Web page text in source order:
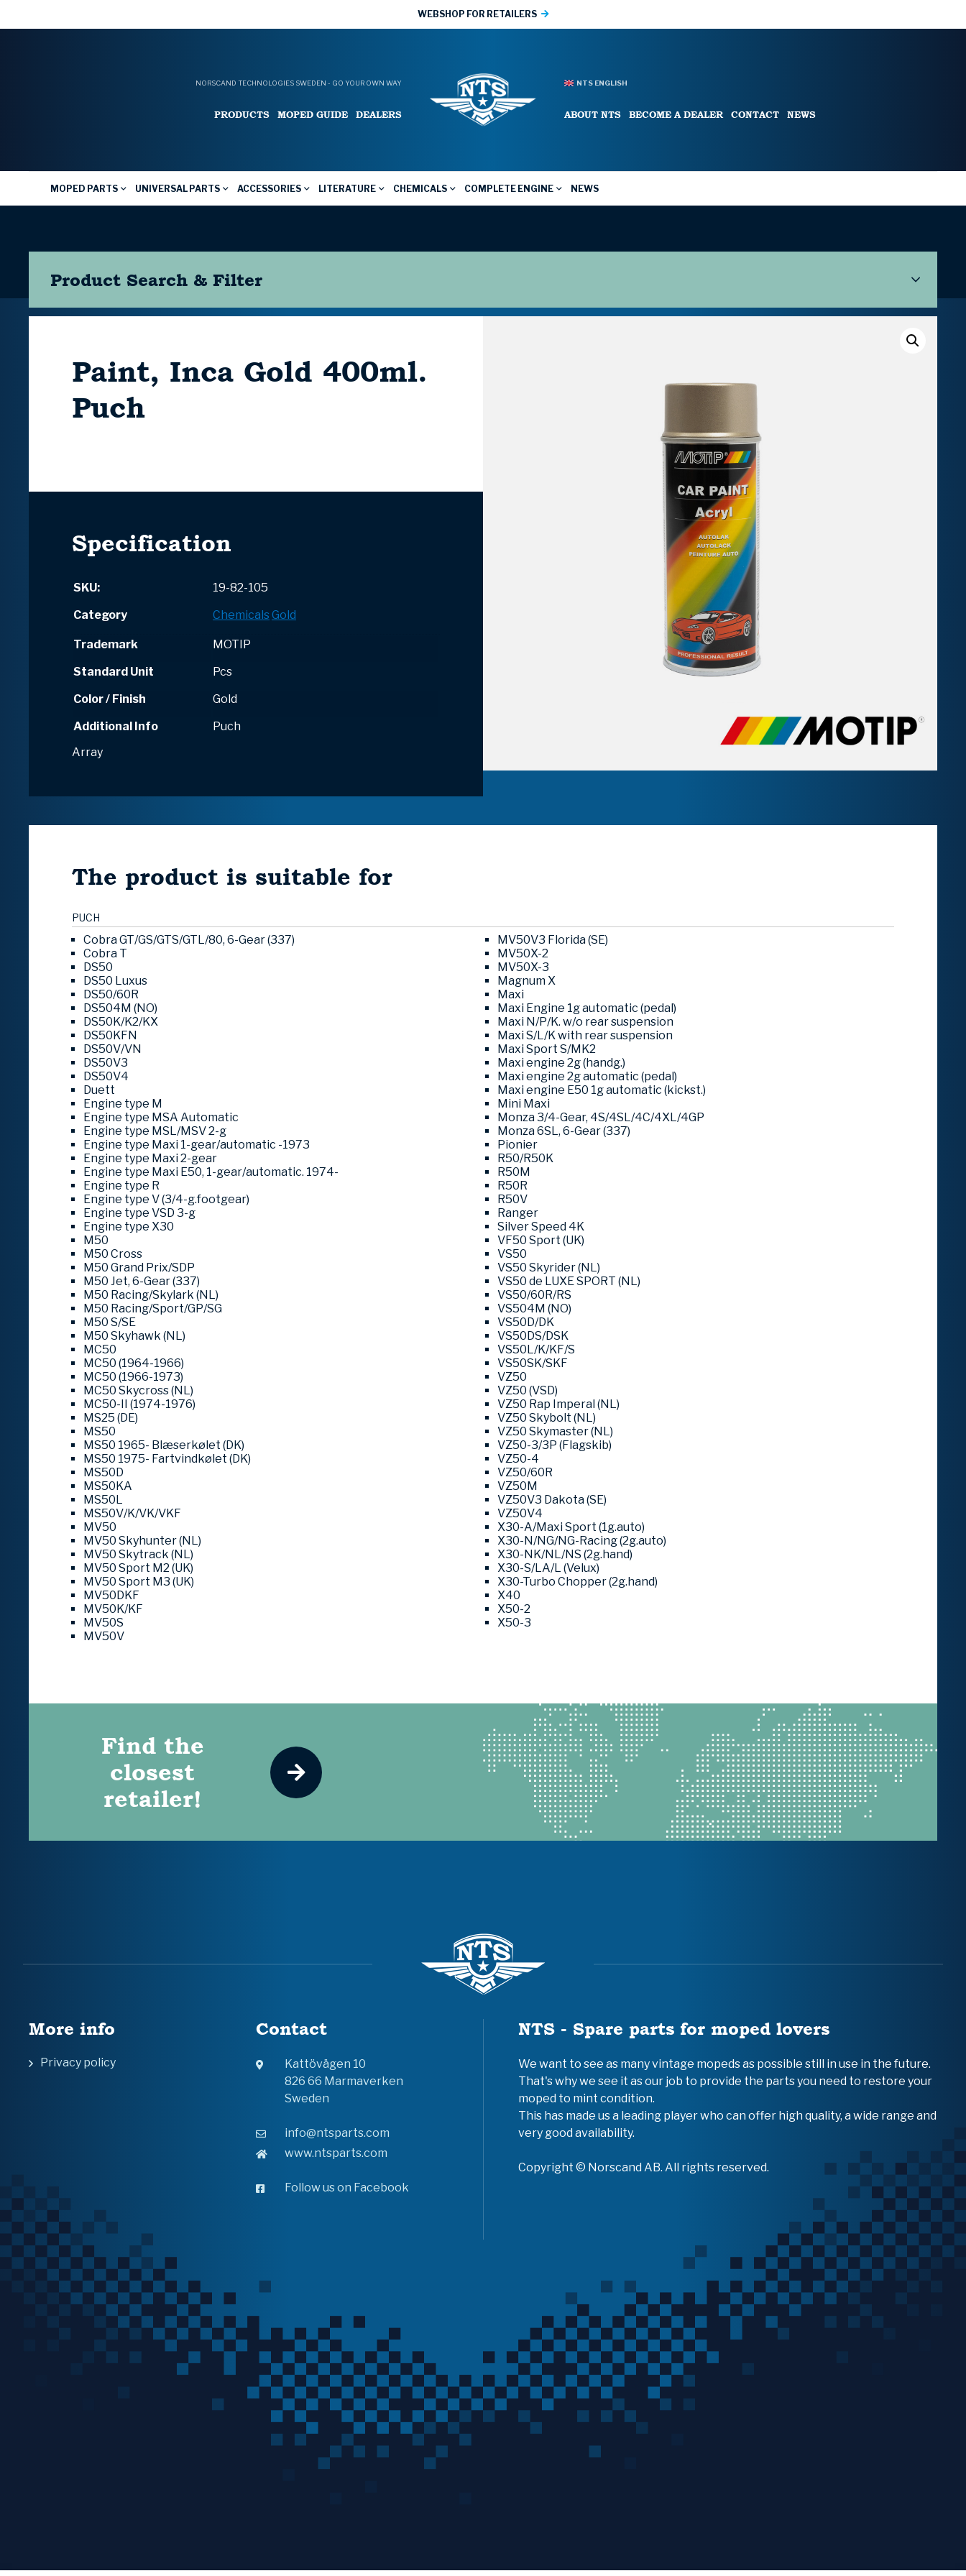
WEBSHOP FOR RETAILERS
NORSCAND TECHNOLOGIES SWEDEN - GO YOUR OWN WAY
PRODUCTS MOPED GUIDE DEALERS
NTS ENGLISH
ABOUT NTS BECOME A DEALER CONTACT NEWS
MOPED PARTS UNIVERSAL PARTS ACCESSORIES LITERATURE CHEMICALS COMPLETE ENGINE NEWS
Product Search & Filter
Paint, Inca Gold 400ml.
Puch
Specification
SKU:
19-82-105
Category
Chemicals Gold
Trademark
MOTIP
Standard Unit
Pcs
Color / Finish
Gold
Additional Info
Puch
Array
The product is suitable for
PUCH
Cobra GT/GS/GTS/GTL/80, 6-Gear (337)
Cobra T
DS50
DS50 Luxus
DS50/60R
DS504M (NO)
DS50K/K2/KX
DS50KFN
DS50V/VN
DS50V3
DS50V4
Duett
Engine type M
Engine type MSA Automatic
Engine type MSL/MSV 2-g
Engine type Maxi 1-gear/automatic -1973
Engine type Maxi 2-gear
Engine type Maxi E50, 1-gear/automatic. 1974-
Engine type R
Engine type V (3/4-g.footgear)
Engine type VSD 3-g
Engine type X30
M50
M50 Cross
M50 Grand Prix/SDP
M50 Jet, 6-Gear (337)
M50 Racing/Skylark (NL)
M50 Racing/Sport/GP/SG
M50 S/SE
M50 Skyhawk (NL)
MC50
MC50 (1964-1966)
MC50 (1966-1973)
MC50 Skycross (NL)
MC50-II (1974-1976)
MS25 (DE)
MS50
MS50 1965- Blæserkølet (DK)
MS50 1975- Fartvindkølet (DK)
MS50D
MS50KA
MS50L
MS50V/K/VK/VKF
MV50
MV50 Skyhunter (NL)
MV50 Skytrack (NL)
MV50 Sport M2 (UK)
MV50 Sport M3 (UK)
MV50DKF
MV50K/KF
MV50S
MV50V
MV50V3 Florida (SE)
MV50X-2
MV50X-3
Magnum X
Maxi
Maxi Engine 1g automatic (pedal)
Maxi N/P/K. w/o rear suspension
Maxi S/L/K with rear suspension
Maxi Sport S/MK2
Maxi engine 2g (handg.)
Maxi engine 2g automatic (pedal)
Maxi engine E50 1g automatic (kickst.)
Mini Maxi
Monza 3/4-Gear, 4S/4SL/4C/4XL/4GP
Monza 6SL, 6-Gear (337)
Pionier
R50/R50K
R50M
R50R
R50V
Ranger
Silver Speed 4K
VF50 Sport (UK)
VS50
VS50 Skyrider (NL)
VS50 de LUXE SPORT (NL)
VS50/60R/RS
VS504M (NO)
VS50D/DK
VS50DS/DSK
VS50L/K/KF/S
VS50SK/SKF
VZ50
VZ50 (VSD)
VZ50 Rap Imperal (NL)
VZ50 Skybolt (NL)
VZ50 Skymaster (NL)
VZ50-3/3P (Flagskib)
VZ50-4
VZ50/60R
VZ50M
VZ50V3 Dakota (SE)
VZ50V4
X30-A/Maxi Sport (1g.auto)
X30-N/NG/NG-Racing (2g.auto)
X30-NK/NL/NS (2g.hand)
X30-S/LA/L (Velux)
X30-Turbo Chopper (2g.hand)
X40
X50-2
X50-3
Find the
closest
retailer!
More info
Privacy policy
Contact
Kattövägen 10
826 66 Marmaverken
Sweden
info@ntsparts.com
www.ntsparts.com
Follow us on Facebook
NTS - Spare parts for moped lovers
We want to see as many vintage mopeds as possible still in use in the future.
That's why we see it as our job to provide the parts you need to restore your
moped to mint condition.
This has made us a leading player who can offer high quality, a wide range and
very good availability.
Copyright © Norscand AB. All rights reserved.